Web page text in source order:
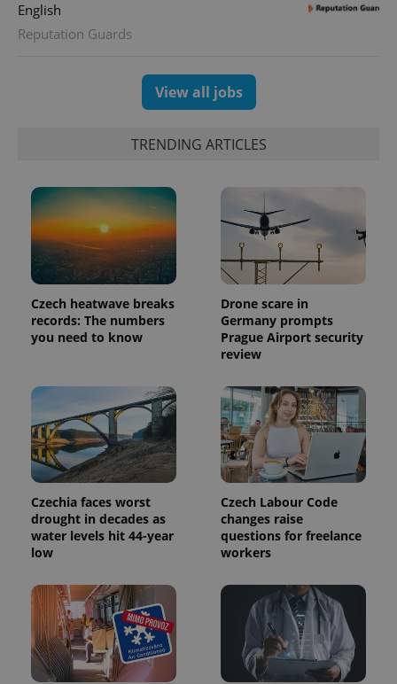
English
Reputation Guards
View all jobs
TRENDING ARTICLES
Czech heatwave breaks
records: The numbers
you need to know
Drone scare in
Germany prompts
Prague Airport security
review
Czechia faces worst
drought in decades as
water levels hit 44-year
low
Czech Labour Code
changes raise
questions for freelance
workers